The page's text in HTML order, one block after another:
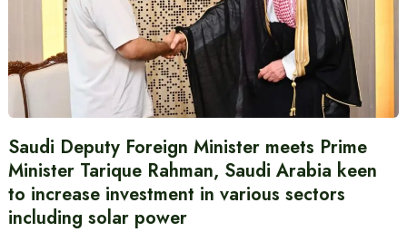
Saudi Deputy Foreign Minister meets Prime
Minister Tarique Rahman, Saudi Arabia keen
to increase investment in various sectors
including solar power